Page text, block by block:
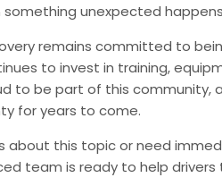
unexpected
remains committed to
to invest in training,
to be part of this community,
for years to come.
about this topic or need
team is ready to help